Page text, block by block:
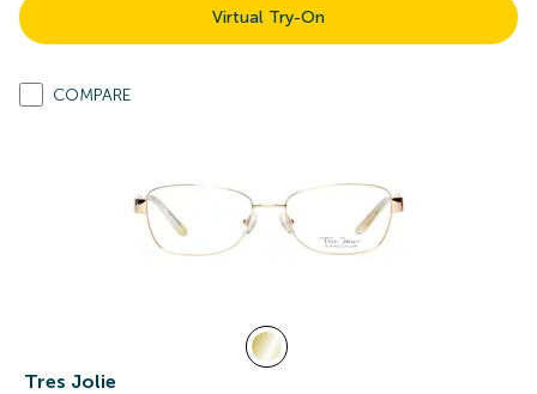
Virtual Try-On
COMPARE
Tres Jolie